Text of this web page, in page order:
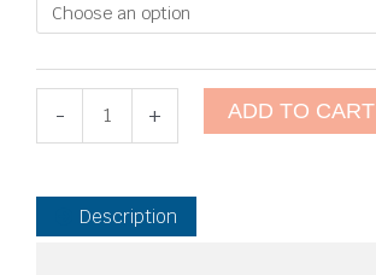
-
Seat
Clips
+ ADD TO CART
Description